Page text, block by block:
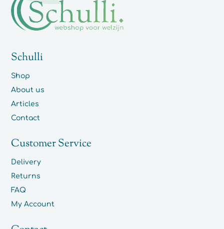
Schulli
Shop
About us
Articles
Contact
Customer Service
Delivery
Returns
FAQ
My Account